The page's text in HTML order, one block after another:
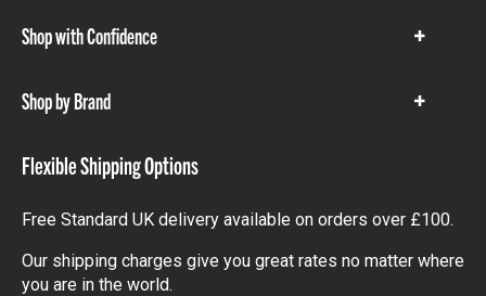
Shop with Confidence
Show
Shop by Brand
Show
Flexible Shipping Options
Free Standard UK delivery available on orders over £100.
Our shipping charges give you great rates no matter where
you are in the world.